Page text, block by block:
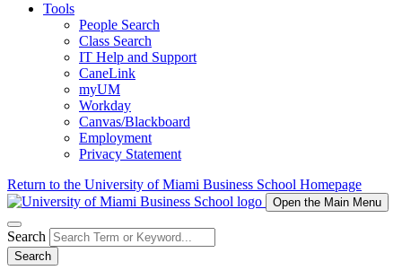
Tools
People Search
Class Search
IT Help and Support
CaneLink
myUM
Workday
Canvas/Blackboard
Employment
Privacy Statement
Return to the University of Miami Business School Homepage
Open the Main Menu
Search
Search